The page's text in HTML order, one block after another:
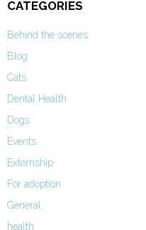
CATEGORIES
Behind the scenes
Blog
Cats
Dental Health
Dogs
Events
Externship
For adoption
General
health